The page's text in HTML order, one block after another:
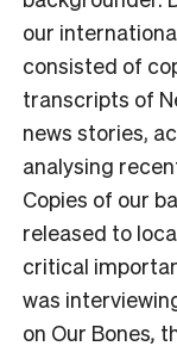
our
consisted of
transcripts of
news stories,
analysing
Copies of our
released to
critical
was
on Our Bones,